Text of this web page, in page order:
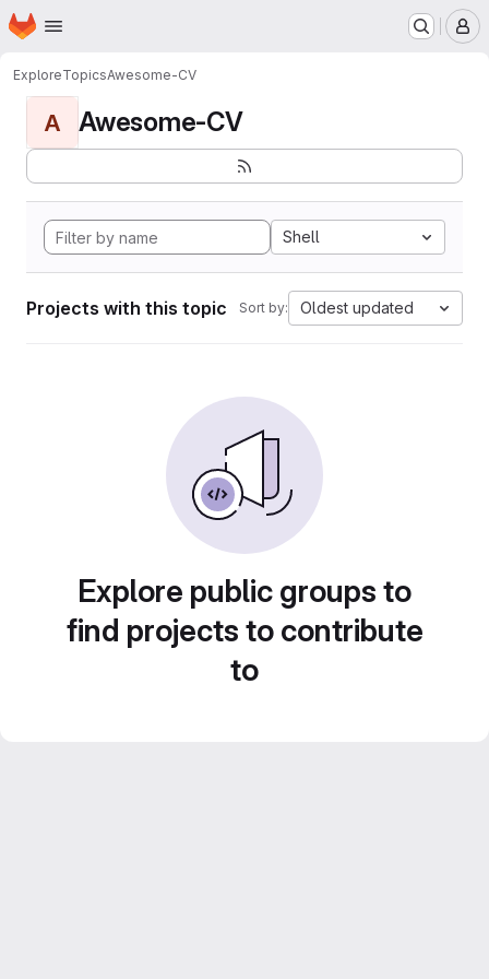
Skip to main content
Homepage
ExploreTopicsAwesome-CV
A Awesome-CV
Shell
Projects with this topic Sort by: Oldest updated
Explore public groups to
find projects to contribute
to